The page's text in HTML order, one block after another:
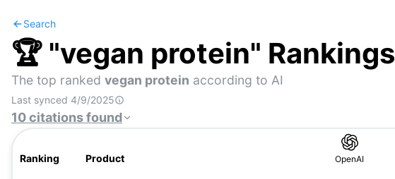
Search
🏆 "vegan protein" Rankings
The top ranked vegan protein according to AI
Last synced 4/9/2025
10citationsfound
Ranking Product OpenAI